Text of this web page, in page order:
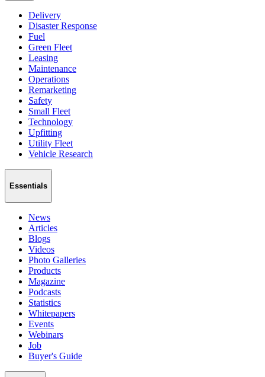
Delivery
Disaster Response
Fuel
Green Fleet
Leasing
Maintenance
Operations
Remarketing
Safety
Small Fleet
Technology
Upfitting
Utility Fleet
Vehicle Research
Essentials
News
Articles
Blogs
Videos
Photo Galleries
Products
Magazine
Podcasts
Statistics
Whitepapers
Events
Webinars
Job
Buyer's Guide